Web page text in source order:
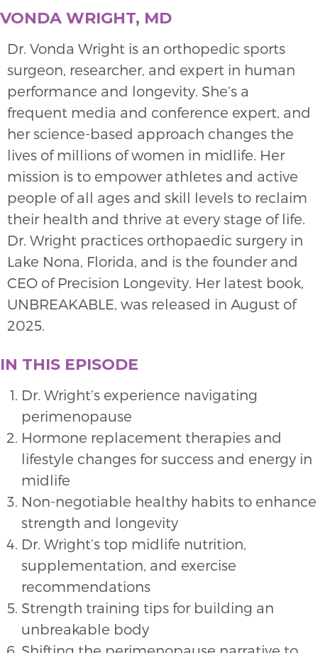
VONDA WRIGHT, MD
Dr. Vonda Wright is an orthopedic sports
surgeon, researcher, and expert in human
performance and longevity. She’s a
frequent media and conference expert, and
her science-based approach changes the
lives of millions of women in midlife. Her
mission is to empower athletes and active
people of all ages and skill levels to reclaim
their health and thrive at every stage of life.
Dr. Wright practices orthopaedic surgery in
Lake Nona, Florida, and is the founder and
CEO of Precision Longevity. Her latest book,
UNBREAKABLE, was released in August of
2025.
IN THIS EPISODE
Dr. Wright’s experience navigating
perimenopause
Hormone replacement therapies and
lifestyle changes for success and energy in
midlife
Non-negotiable healthy habits to enhance
strength and longevity
Dr. Wright’s top midlife nutrition,
supplementation, and exercise
recommendations
Strength training tips for building an
unbreakable body